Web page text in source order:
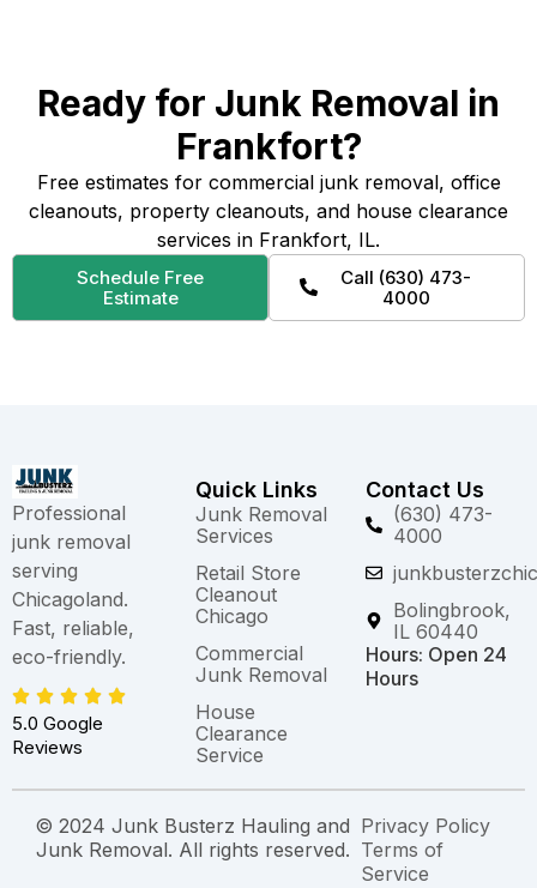
Ready for Junk Removal in
Frankfort?
Free estimates for commercial junk removal, office
cleanouts, property cleanouts, and house clearance
services in Frankfort, IL.
Schedule Free
Estimate
Call (630) 473-
4000
Professional
junk removal
serving
Chicagoland.
Fast, reliable,
eco-friendly.
5.0 Google
Reviews
Quick Links
Junk Removal
Services
Retail Store
Cleanout
Chicago
Commercial
Junk Removal
House
Clearance
Service
Contact Us
(630) 473-
4000
Bolingbrook,
IL 60440
Hours: Open 24
Hours
© 2024 Junk Busterz Hauling and
Junk Removal. All rights reserved.
Privacy Policy
Terms of
Service